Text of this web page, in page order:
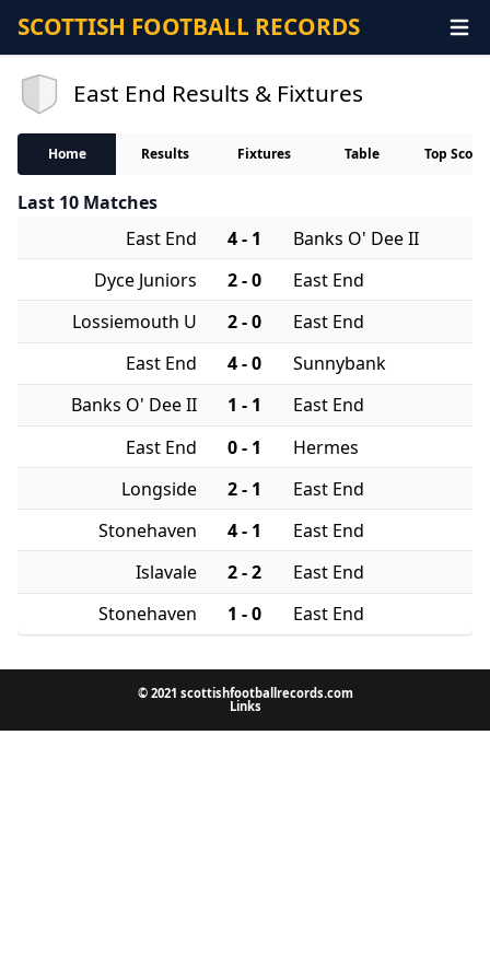
SCOTTISH FOOTBALL RECORDS
East End Results & Fixtures
Home Results Fixtures Table Top
Last 10 Matches
East End
4 - 1
Banks O' Dee II
Dyce Juniors
2 - 0
East End
Lossiemouth U
2 - 0
East End
East End
4 - 0
Sunnybank
Banks O' Dee II
1 - 1
East End
East End
0 - 1
Hermes
Longside
2 - 1
East End
Stonehaven
4 - 1
East End
Islavale
2 - 2
East End
Stonehaven
1 - 0 East End
© 2021 scottishfootballrecords.com
Links